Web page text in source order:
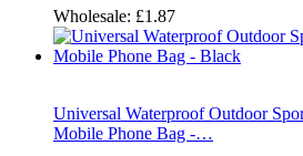
Wholesale: £1.87
Universal Waterproof Outdoor
Mobile Phone Bag -…